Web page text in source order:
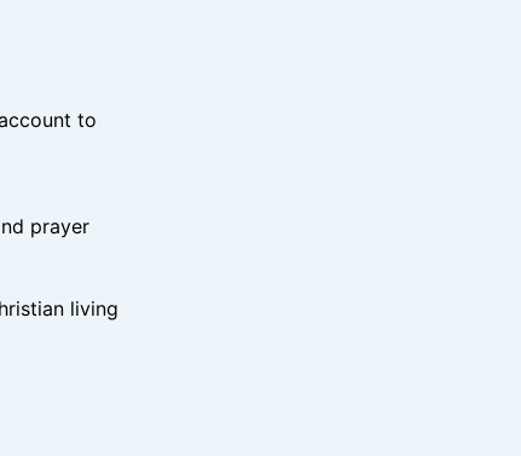
to
prayer
living